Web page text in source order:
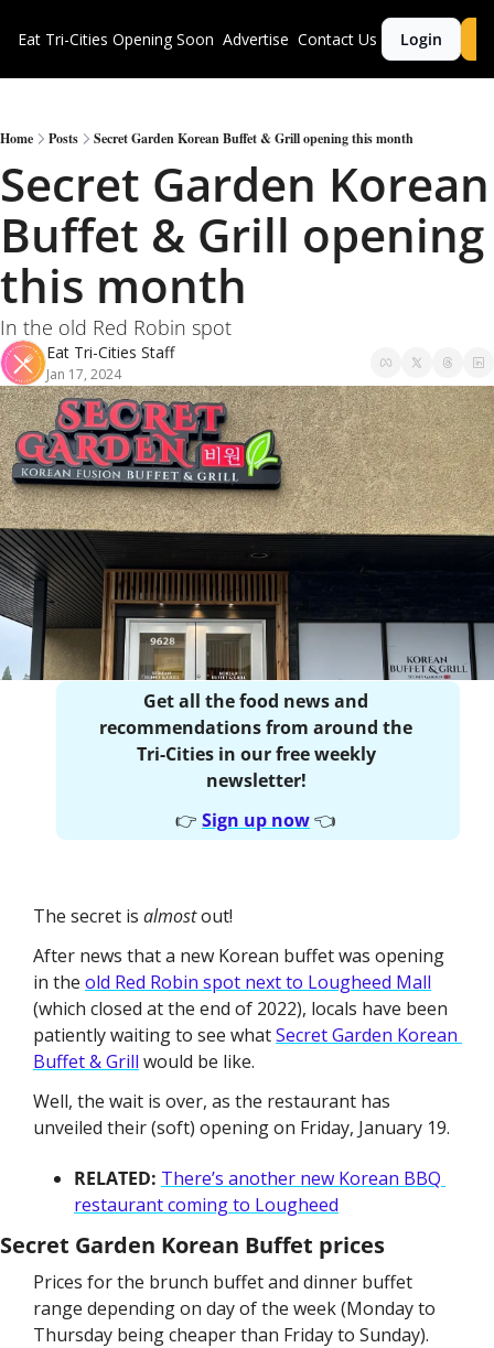
Eat Tri-Cities Opening Soon Advertise Contact Us Login
Home Posts Secret Garden Korean Buffet & Grill opening this month
Secret Garden Korean
Buffet & Grill opening
this month
In the old Red Robin spot
Eat Tri-Cities Staff
Jan 17, 2024
Get all the food news and
recommendations from around the
Tri-Cities in our free weekly
newsletter!
👉 Sign up now👈
The secret is almost out!
After news that a new Korean buffet was opening
in the old Red Robin spot next to Lougheed Mall
(which closed at the end of 2022), locals have been
patiently waiting to see what Secret Garden Korean
Buffet & Grill would be like.
Well, the wait is over, as the restaurant has
unveiled their (soft) opening on Friday, January 19.
RELATED: There’s another new Korean BBQ
restaurant coming to Lougheed
Secret Garden Korean Buffet prices
Prices for the brunch buffet and dinner buffet
range depending on day of the week (Monday to
Thursday being cheaper than Friday to Sunday).